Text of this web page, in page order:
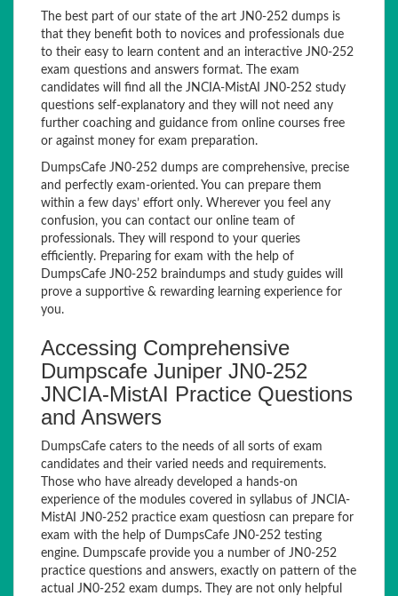
The best part of our state of the art JN0-252 dumps is
that they benefit both to novices and professionals due
to their easy to learn content and an interactive JN0-252
exam questions and answers format. The exam
candidates will find all the JNCIA-MistAI JN0-252 study
questions self-explanatory and they will not need any
further coaching and guidance from online courses free
or against money for exam preparation.
DumpsCafe JN0-252 dumps are comprehensive, precise
and perfectly exam-oriented. You can prepare them
within a few days’ effort only. Wherever you feel any
confusion, you can contact our online team of
professionals. They will respond to your queries
efficiently. Preparing for exam with the help of
DumpsCafe JN0-252 braindumps and study guides will
prove a supportive & rewarding learning experience for
you.
Accessing Comprehensive
Dumpscafe Juniper JN0-252
JNCIA-MistAI Practice Questions
and Answers
DumpsCafe caters to the needs of all sorts of exam
candidates and their varied needs and requirements.
Those who have already developed a hands-on
experience of the modules covered in syllabus of JNCIA-
MistAI JN0-252 practice exam questiosn can prepare for
exam with the help of DumpsCafe JN0-252 testing
engine. Dumpscafe provide you a number of JN0-252
practice questions and answers, exactly on pattern of the
actual JN0-252 exam dumps. They are not only helpful